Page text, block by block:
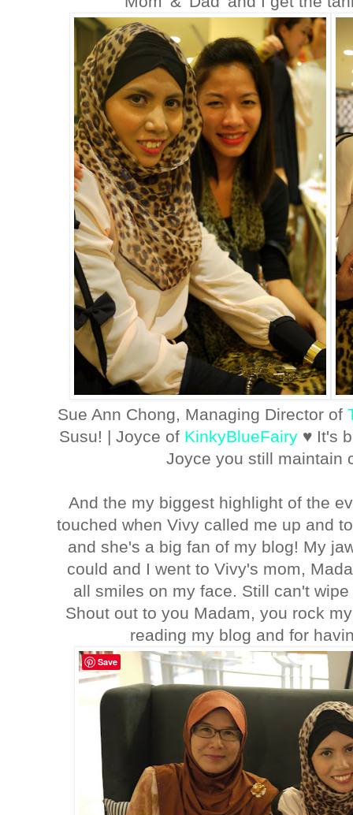
Sue Ann Chong, Managing Director of
Susu! | Joyce of KinkyBlueFairy ♥ It's
Joyce you still maintain
And the my biggest highlight of the
touched when Vivy called me up and
and she's a big fan of my blog! My
could and I went to Vivy's mom,
all smiles on my face. Still can't
Shout out to you Madam, you rock
reading my blog and for
Save